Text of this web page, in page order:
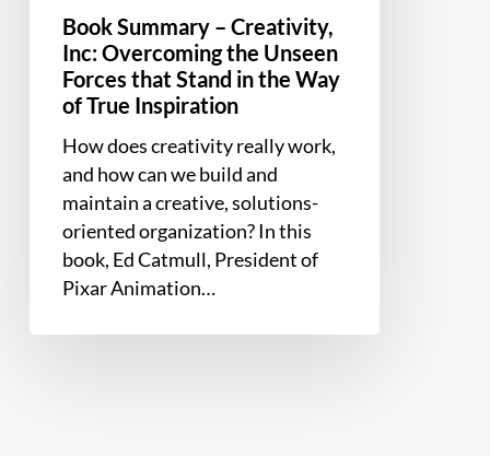
Unseen
Forces
that
Stand
Way
True
Inspiration
Book Summary – Creativity,
Inc: Overcoming the Unseen
Forces that Stand in the Way
of True Inspiration
How does creativity really work,
and how can we build and
maintain a creative, solutions-
oriented organization? In this
book, Ed Catmull, President of
Pixar Animation…